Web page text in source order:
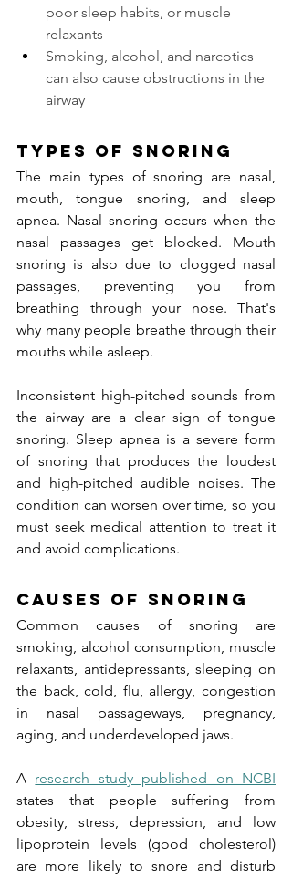
poor sleep habits, or muscle
relaxants
Smoking, alcohol, and narcotics
can also cause obstructions in the
airway
Types of Snoring
The main types of snoring are nasal,
mouth, tongue snoring, and sleep
apnea. Nasal snoring occurs when the
nasal passages get blocked. Mouth
snoring is also due to clogged nasal
passages, preventing you from
breathing through your nose. That's
why many people breathe through their
mouths while asleep.
Inconsistent high-pitched sounds from
the airway are a clear sign of tongue
snoring. Sleep apnea is a severe form
of snoring that produces the loudest
and high-pitched audible noises. The
condition can worsen over time, so you
must seek medical attention to treat it
and avoid complications.
Causes of Snoring
Common causes of snoring are
smoking, alcohol consumption, muscle
relaxants, antidepressants, sleeping on
the back, cold, flu, allergy, congestion
in nasal passageways, pregnancy,
aging, and underdeveloped jaws.
A research study published on NCBI
states that people suffering from
obesity, stress, depression, and low
lipoprotein levels (good cholesterol)
are more likely to snore and disturb